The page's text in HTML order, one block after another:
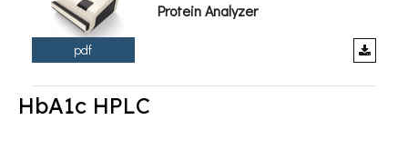
pdf
Protein Analyzer
HbA1c HPLC